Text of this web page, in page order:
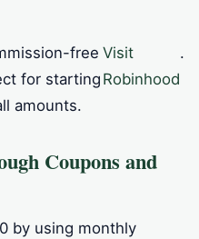
free
for starting
amounts.
Visit
Robinhood
.
Coupons and
by using monthly